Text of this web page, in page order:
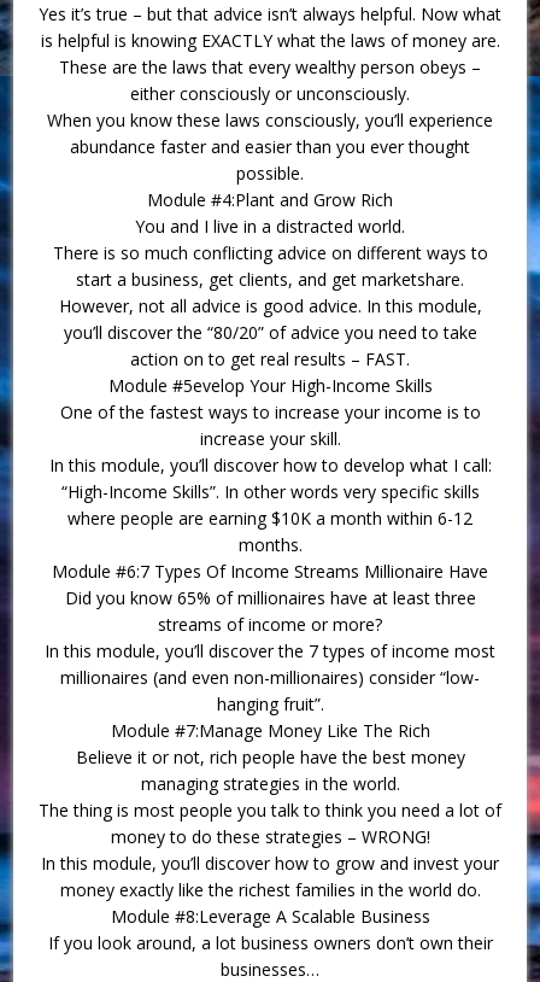
Yes it’s true – but that advice isn’t always helpful. Now what
is helpful is knowing EXACTLY what the laws of money are.
These are the laws that every wealthy person obeys –
either consciously or unconsciously.
When you know these laws consciously, you’ll experience
abundance faster and easier than you ever thought
possible.
Module #4:Plant and Grow Rich
You and I live in a distracted world.
There is so much conflicting advice on different ways to
start a business, get clients, and get marketshare.
However, not all advice is good advice. In this module,
you’ll discover the “80/20” of advice you need to take
action on to get real results – FAST.
Module #5evelop Your High-Income Skills
One of the fastest ways to increase your income is to
increase your skill.
In this module, you’ll discover how to develop what I call:
“High-Income Skills”. In other words very specific skills
where people are earning $10K a month within 6-12
months.
Module #6:7 Types Of Income Streams Millionaire Have
Did you know 65% of millionaires have at least three
streams of income or more?
In this module, you’ll discover the 7 types of income most
millionaires (and even non-millionaires) consider “low-
hanging fruit”.
Module #7:Manage Money Like The Rich
Believe it or not, rich people have the best money
managing strategies in the world.
The thing is most people you talk to think you need a lot of
money to do these strategies – WRONG!
In this module, you’ll discover how to grow and invest your
money exactly like the richest families in the world do.
Module #8:Leverage A Scalable Business
If you look around, a lot business owners don’t own their
businesses…